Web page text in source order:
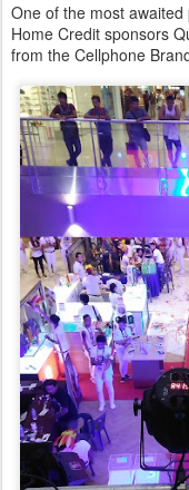
One of the most
Home Credit sponsors
from the Cellphone